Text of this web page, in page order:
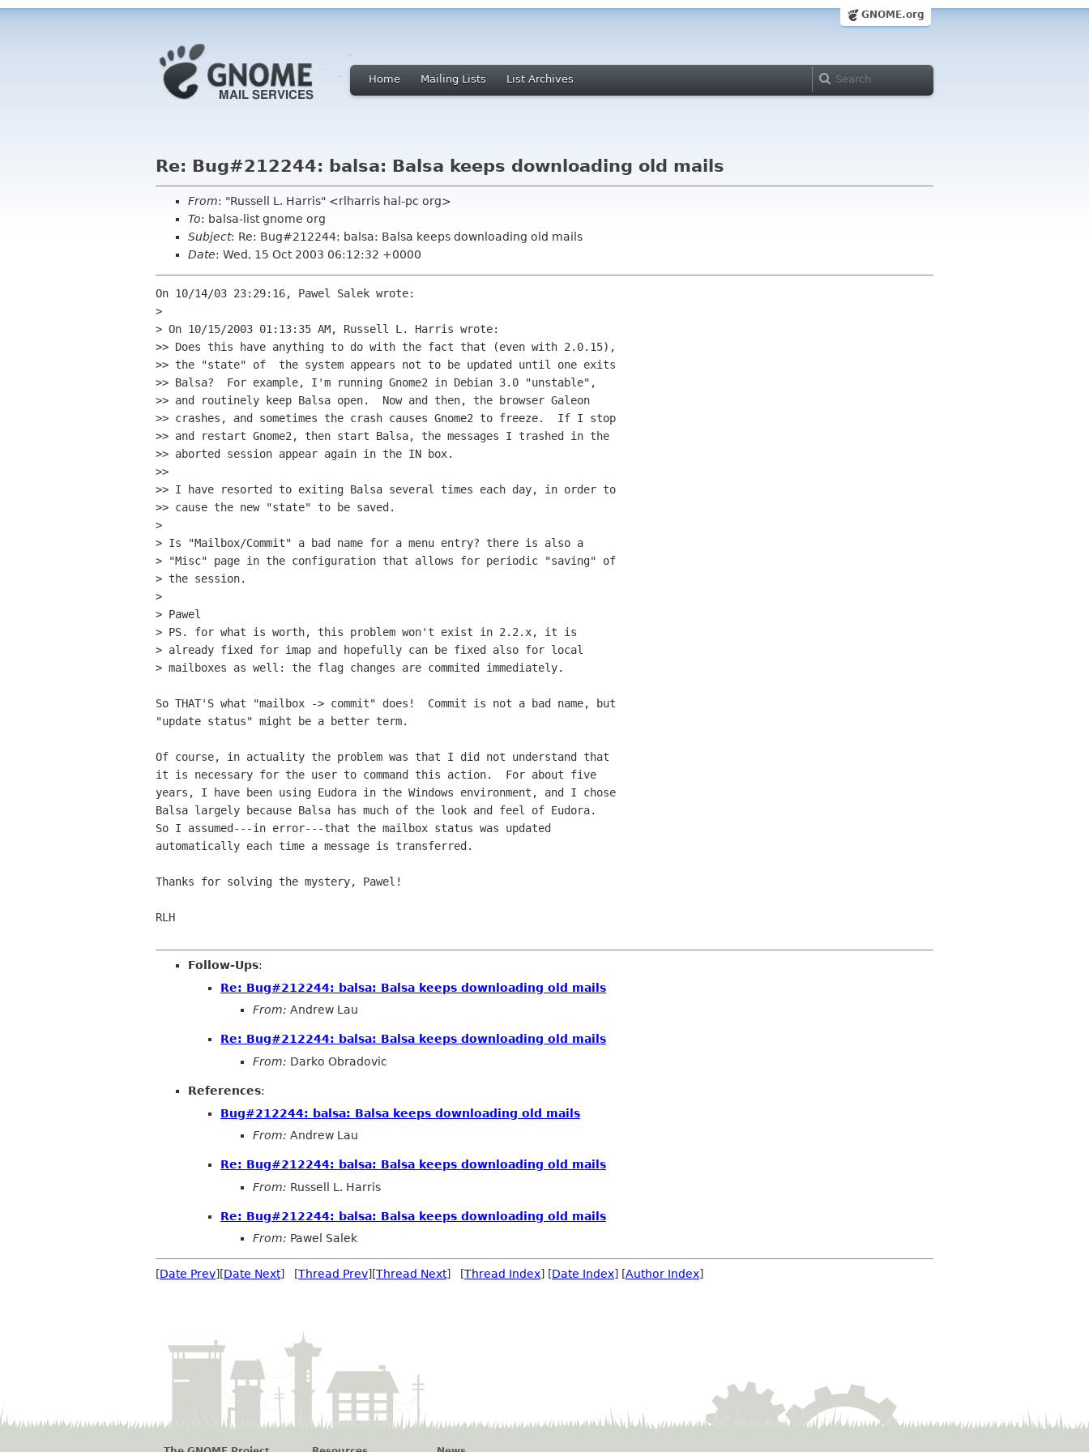
GNOME.org
Home Mailing Lists List Archives
Re: Bug#212244: balsa: Balsa keeps downloading old mails
From: "Russell L. Harris" <rlharris hal-pc org>
To: balsa-list gnome org
Subject: Re: Bug#212244: balsa: Balsa keeps downloading old mails
Date: Wed, 15 Oct 2003 06:12:32 +0000
On 10/14/03 23:29:16, Pawel Salek wrote:
>
> On 10/15/2003 01:13:35 AM, Russell L. Harris wrote:
>> Does this have anything to do with the fact that (even with 2.0.15),
>> the "state" of  the system appears not to be updated until one exits
>> Balsa?  For example, I'm running Gnome2 in Debian 3.0 "unstable",
>> and routinely keep Balsa open.  Now and then, the browser Galeon
>> crashes, and sometimes the crash causes Gnome2 to freeze.  If I stop
>> and restart Gnome2, then start Balsa, the messages I trashed in the
>> aborted session appear again in the IN box.
>>
>> I have resorted to exiting Balsa several times each day, in order to
>> cause the new "state" to be saved.
>
> Is "Mailbox/Commit" a bad name for a menu entry? there is also a
> "Misc" page in the configuration that allows for periodic "saving" of
> the session.
>
> Pawel
> PS. for what is worth, this problem won't exist in 2.2.x, it is
> already fixed for imap and hopefully can be fixed also for local
> mailboxes as well: the flag changes are commited immediately.
So THAT'S what "mailbox -> commit" does!  Commit is not a bad name, but
"update status" might be a better term.
Of course, in actuality the problem was that I did not understand that
it is necessary for the user to command this action.  For about five
years, I have been using Eudora in the Windows environment, and I chose
Balsa largely because Balsa has much of the look and feel of Eudora.
So I assumed---in error---that the mailbox status was updated
automatically each time a message is transferred.
Thanks for solving the mystery, Pawel!
RLH
Follow-Ups:
Re: Bug#212244: balsa: Balsa keeps downloading old mails
From: Andrew Lau
Re: Bug#212244: balsa: Balsa keeps downloading old mails
From: Darko Obradovic
References:
Bug#212244: balsa: Balsa keeps downloading old mails
From: Andrew Lau
Re: Bug#212244: balsa: Balsa keeps downloading old mails
From: Russell L. Harris
Re: Bug#212244: balsa: Balsa keeps downloading old mails
From: Pawel Salek
[Date Prev][Date Next] [Thread Prev][Thread Next] [Thread Index] [Date Index] [Author Index]